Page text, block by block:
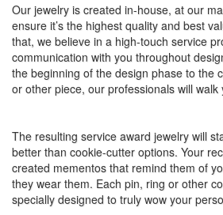
Our jewelry is created in-house, at our
ensure it’s the highest quality and best
that, we believe in a high-touch service
communication with you throughout
the beginning of the design phase to the
or other piece, our professionals will
The resulting service award jewelry will
better than cookie-cutter options. Your
created mementos that remind them of
they wear them. Each pin, ring or other
specially designed to truly wow your